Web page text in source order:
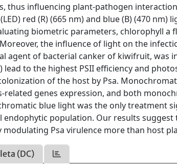
thus influencing plant-pathogen
red (R) (665 nm) and blue (B) (470 nm)
biometric parameters, chlorophyll a
the influence of light on the
agent of bacterial canker of kiwifruit, was
lead to the highest PSII efficiency and
of the host by Psa.
related genes expression, and both
blue light was the only treatment
population. Our results suggest
Psa virulence more than host
(DC)